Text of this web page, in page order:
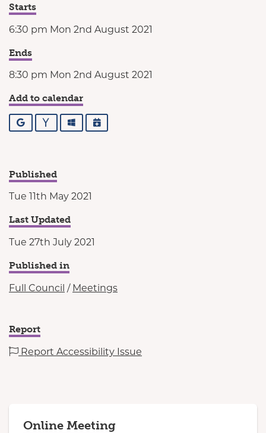
Starts
6:30 pm Mon 2nd August 2021
Ends
8:30 pm Mon 2nd August 2021
Add to calendar
Google YahooOutlookiCalendar
Published
Tue 11th May 2021
Last Updated
Tue 27th July 2021
Published in
Full Council / Meetings
Report
Report Accessibility Issue
Online Meeting